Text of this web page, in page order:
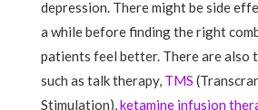
depression. There might be side
a while before finding the right
patients feel better. There are also
such as talk therapy, TMS
Stimulation),ketamine infusion